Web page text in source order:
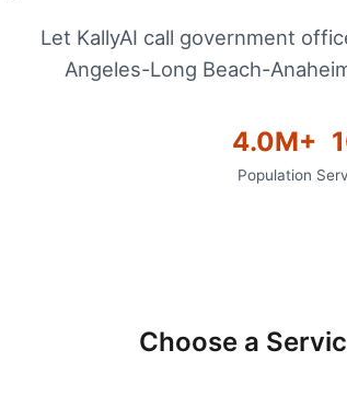
Let KallyAI call government
Angeles-Long Beach-
4.0M+
Population
Choose a